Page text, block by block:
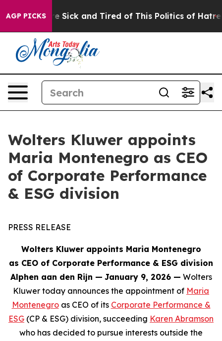
AGP PICKSAre Sick and Tired of This Politics of Hatred”
Wolters Kluwer appoints
Maria Montenegro as CEO
of Corporate Performance
& ESG division
PRESS RELEASE
Wolters Kluwer appoints Maria Montenegro
as CEO of Corporate Performance & ESG division
Alphen aan den Rijn — January 9, 2026 — Wolters
Kluwer today announces the appointment of Maria
Montenegroas CEO of its Corporate Performance &
ESG (CP & ESG) division, succeeding Karen Abramson
who has decided to pursue interests outside the